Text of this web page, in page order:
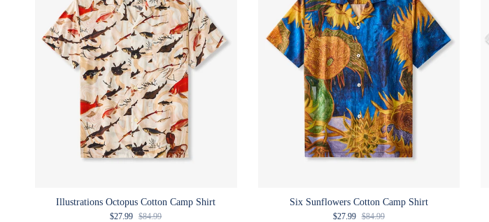
Illustrations Octopus Cotton Camp Shirt
Sale price
$27.99 Regular price
$84.99
Six Sunflowers Cotton Camp Shirt
Sale price
$27.99 Regular price
$84.99